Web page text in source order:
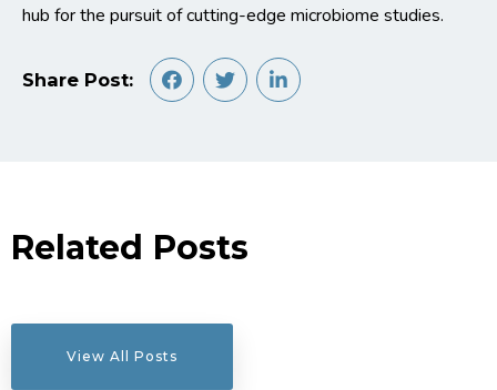
hub for the pursuit of cutting-edge microbiome studies.
Share Post:
Related Posts
View All Posts